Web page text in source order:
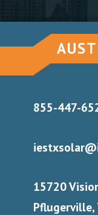
855-447-
15720
Pflugerville,